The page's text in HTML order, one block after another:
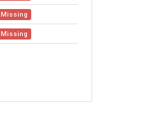
Missing
Missing